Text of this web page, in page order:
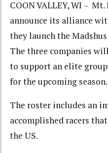
COON VALLEY, WI –
announce its alliance
they launch the
The three companies
to support an elite
for the upcoming season.
The roster includes an
accomplished racers
the US.